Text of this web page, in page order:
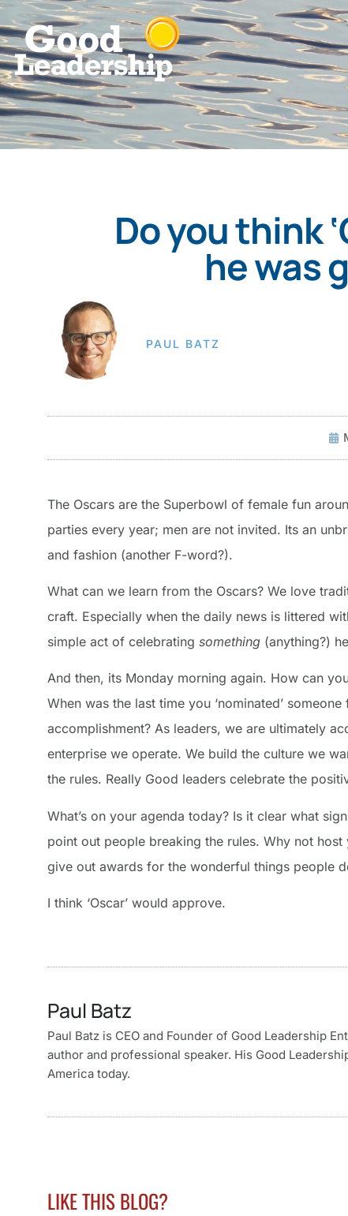
Do you think
he was
PAUL BATZ
The Oscars are the Superbowl of female fun
parties every year; men are not invited. Its an
and fashion (another F-word?).
What can we learn from the Oscars? We love
craft. Especially when the daily news is littered
simple act of celebrating something (anything?)
And then, its Monday morning again. How can
When was the last time you ‘nominated’
accomplishment? As leaders, we are ultimately
enterprise we operate. We build the culture we
the rules. Really Good leaders celebrate the
What’s on your agenda today? Is it clear what
point out people breaking the rules. Why not
give out awards for the wonderful things people
I think ‘Oscar’ would approve.
Paul Batz
Paul Batz is CEO and Founder of Good Leadership
author and professional speaker. His Good
America today.
LIKE THIS BLOG?